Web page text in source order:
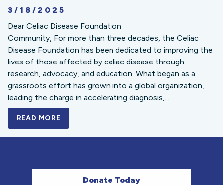
3/18/2025
Dear Celiac Disease Foundation
Community, For more than three decades, the Celiac
Disease Foundation has been dedicated to improving the
lives of those affected by celiac disease through
research, advocacy, and education. What began as a
grassroots effort has grown into a global organization,
leading the charge in accelerating diagnosis,...
READ MORE
Donate Today